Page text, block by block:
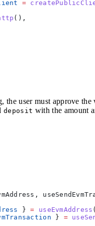
=
(),
the user must approve the
deposit with the amount
,
} = useEvmAddress
} =